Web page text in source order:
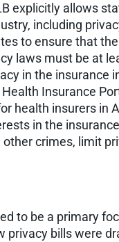
explicitly allows
including
to ensure that
laws must be at
in the insurance
Insurance
health insurers in
in the
crimes, limit
to be a primary
privacy bills were